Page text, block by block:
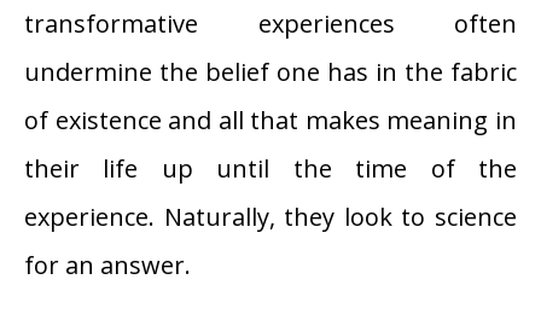
transformative experiences often
undermine the belief one has in the fabric
of existence and all that makes meaning in
their life up until the time of the
experience. Naturally, they look to science
for an answer.